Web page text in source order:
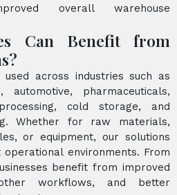
overall warehouse
Can Benefit from
across industries such as
automotive, pharmaceuticals,
cold storage, and
Whether for raw materials,
or equipment, our solutions
environments. From
benefit from improved
workflows, and better